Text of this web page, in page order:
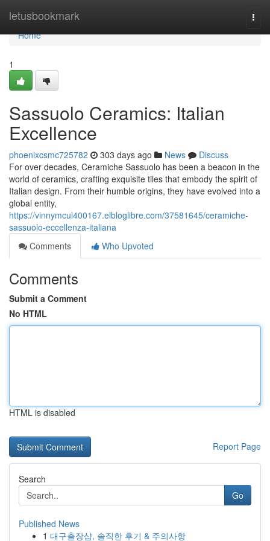
letusbookmark
Home
Home
1
Sassuolo Ceramics: Italian
Excellence
phoenixcsmc725782 303 days ago News
Discuss
For over decades, Ceramiche Sassuolo has been a beacon in the
world of ceramics, crafting exquisite tiles that embody the spirit of
Italian design. From their humble origins, they have evolved into a
global entity,
https://vinnymcul400167.elbloglibre.com/37581645/ceramiche-
sassuolo-eccellenza-italiana
Comments
Who Upvoted
Comments
Submit a Comment
No HTML
HTML is disabled
Report Page
Search
Go
Published News
1 대구출장샵, 솔직한 후기 & 주의사항